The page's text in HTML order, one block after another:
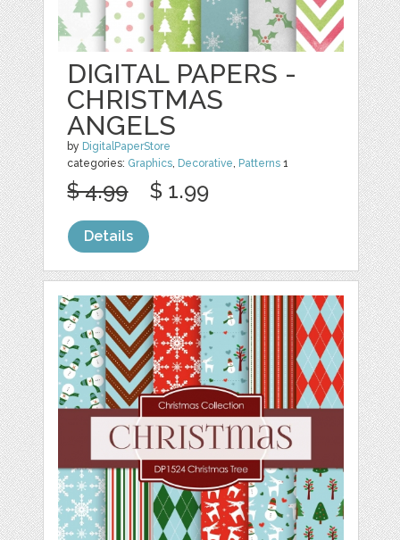
DIGITAL PAPERS -
CHRISTMAS
ANGELS
by DigitalPaperStore
categories: Graphics, Decorative, Patterns 1
$ 4.99 $ 1.99
Details